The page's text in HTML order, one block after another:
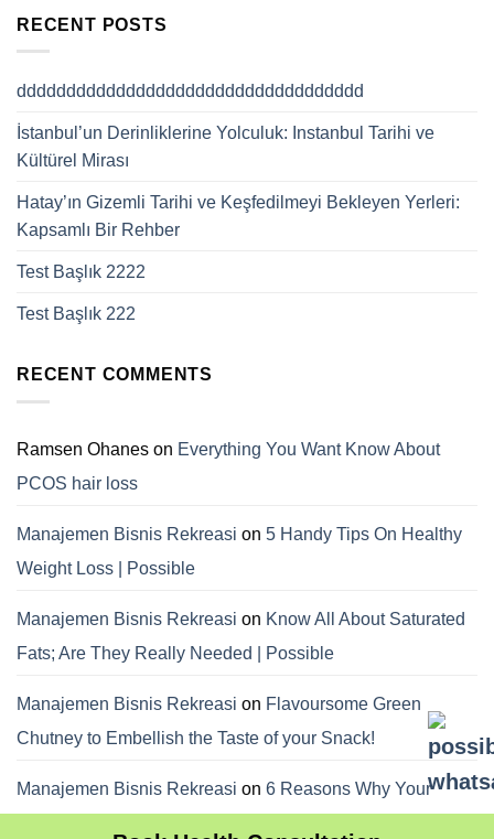
RECENT POSTS
ddddddddddddddddddddddddddddddddddd
İstanbul’un Derinliklerine Yolculuk: Instanbul Tarihi ve
Kültürel Mirası
Hatay’ın Gizemli Tarihi ve Keşfedilmeyi Bekleyen Yerleri:
Kapsamlı Bir Rehber
Test Başlık 2222
Test Başlık 222
RECENT COMMENTS
Ramsen Ohanes on Everything You Want Know About
PCOS hair loss
Manajemen Bisnis Rekreasi on 5 Handy Tips On Healthy
Weight Loss | Possible
Manajemen Bisnis Rekreasi on Know All About Saturated
Fats; Are They Really Needed | Possible
Manajemen Bisnis Rekreasi on Flavoursome Green
Chutney to Embellish the Taste of your Snack!
Manajemen Bisnis Rekreasi on 6 Reasons Why Your